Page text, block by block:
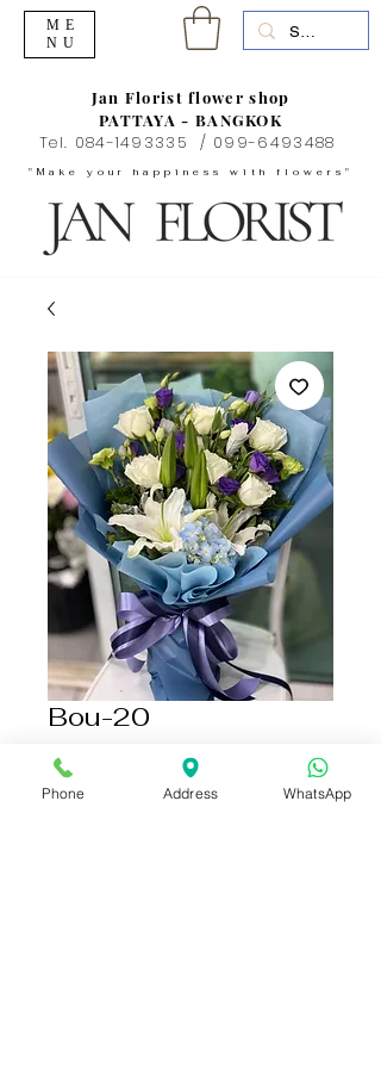
"Make your happiness with flowers"
Jan Florist flower shop
PATTAYA - BANGKOK
Tel. 084-1493335 / 099-6493488
ME
NU
Bou-20
THB 1,500.00 Price
Phone Address WhatsApp